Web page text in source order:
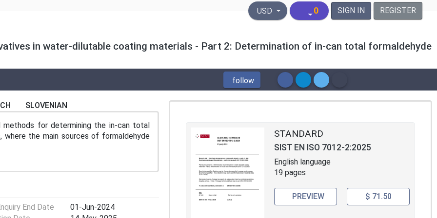
United States Dollar
USD 0 SIGN IN REGISTER
in water-dilutable coating materials - Part 2: Determination of in-can total formaldehyde
follow
SLOVENIAN
methods for determining the in-can total
where the main sources of formaldehyde
End Date
01-Jun-2024
STANDARD
SIST EN ISO 7012-2:2025
English language
19 pages
PREVIEW $ 71.50